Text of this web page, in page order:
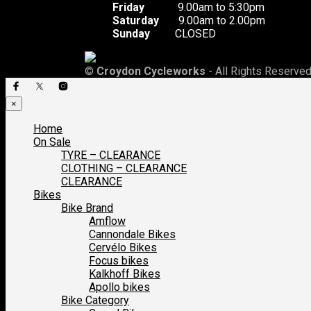
Friday 9.00am to 5:30pm
Saturday 9.00am to 2.00pm
Sunday CLOSED
© Croydon Cycleworks - All Rights
×
Home
On Sale
TYRE – CLEARANCE
CLOTHING – CLEARANCE
CLEARANCE
Bikes
Bike Brand
Amflow
Cannondale Bikes
Cervélo Bikes
Focus bikes
Kalkhoff Bikes
Apollo bikes
Bike Category